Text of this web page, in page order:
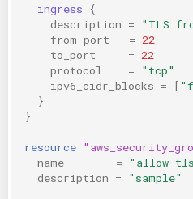
ingress
{
description =
"TLS
from_port
= 22
to_port
= 22
protocol
=
"tcp"
ipv6_cidr_blocks = [
}
}
resource
name
=
description = "sample"